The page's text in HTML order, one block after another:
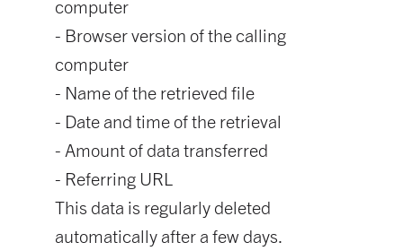
computer
- Browser version of the calling
computer
- Name of the retrieved file
- Date and time of the retrieval
- Amount of data transferred
- Referring URL
This data is regularly deleted
automatically after a few days.